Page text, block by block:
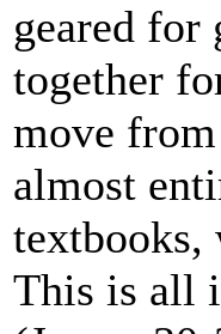
geared for
together
move
almost
textbooks,
This is all